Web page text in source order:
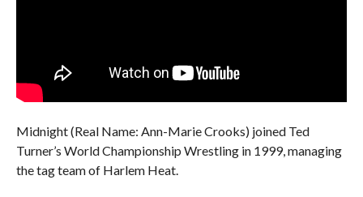
Midnight (Real Name: Ann-Marie Crooks) joined Ted
Turner’s World Championship Wrestling in 1999, managing
the tag team of Harlem Heat.